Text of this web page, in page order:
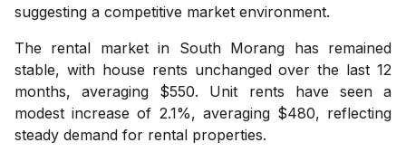
suggesting a competitive market environment.
The rental market in South Morang has remained
stable, with house rents unchanged over the last 12
months, averaging $550. Unit rents have seen a
modest increase of 2.1%, averaging $480, reflecting
steady demand for rental properties.